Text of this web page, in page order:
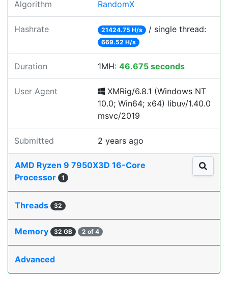
Algorithm RandomX
Hashrate 21424.75 H/s / single thread:
669.52 H/s
Duration 1MH: 46.675 seconds
User Agent
XMRig/6.8.1 (Windows NT
10.0; Win64; x64) libuv/1.40.0
msvc/2019
Submitted 2 years ago
AMD Ryzen 9 7950X3D 16-Core
Processor
1
Threads 32
Memory 32 GB 2 of 4
Advanced